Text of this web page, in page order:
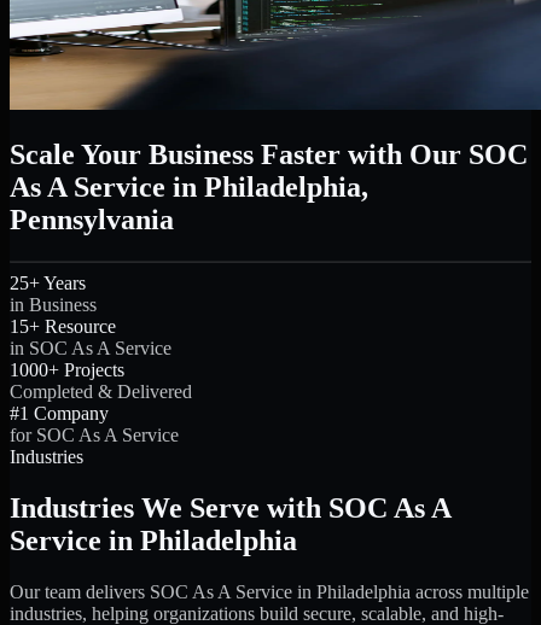
Scale Your Business Faster with Our SOC
As A Service in Philadelphia,
Pennsylvania
25+ Years
in Business
15+ Resource
in SOC As A Service
1000+ Projects
Completed & Delivered
#1 Company
for SOC As A Service
Industries
Industries We Serve with SOC As A
Service in Philadelphia
Our team delivers SOC As A Service in Philadelphia across multiple
industries, helping organizations build secure, scalable, and high-